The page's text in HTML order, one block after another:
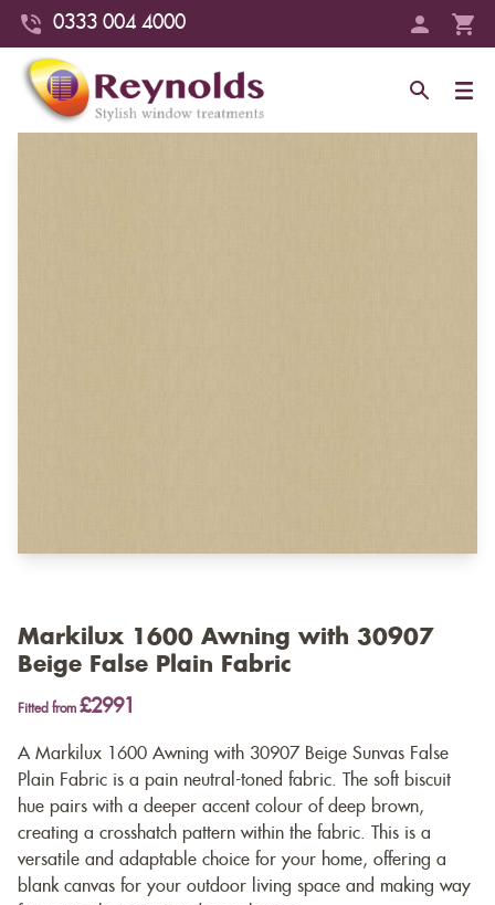
0333 004 4000
Markilux 1600 Awning with 30907
Beige False Plain Fabric
Fitted from £2991
A Markilux 1600 Awning with 30907 Beige Sunvas False
Plain Fabric is a pain neutral-toned fabric. The soft biscuit
hue pairs with a deeper accent colour of deep brown,
creating a crosshatch pattern within the fabric. This is a
versatile and adaptable choice for your home, offering a
blank canvas for your outdoor living space and making way